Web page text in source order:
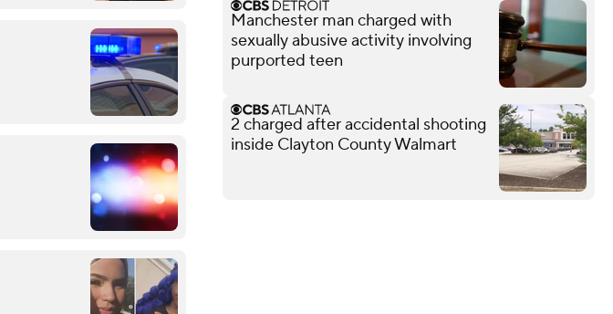
Manchester man charged with
sexually abusive activity involving
purported teen
2 charged after accidental shooting
inside Clayton County Walmart